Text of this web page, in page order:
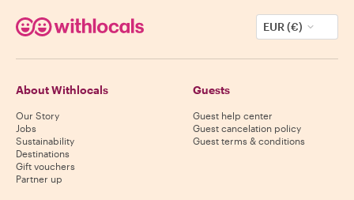
EUR (€)
About Withlocals
Our Story
Jobs
Sustainability
Destinations
Gift vouchers
Partner up
Guests
Guest help center
Guest cancelation policy
Guest terms & conditions